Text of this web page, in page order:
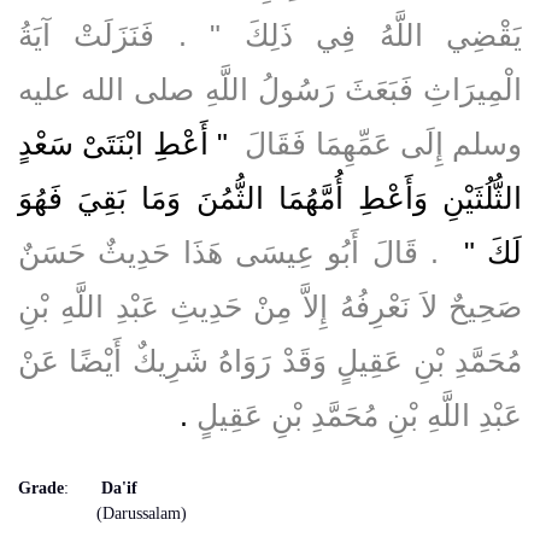
يَقْضِي اللَّهُ فِي ذَلِكَ ‏"‏ ‏.‏ فَنَزَلَتْ آيَةُ
الْمِيرَاثِ فَبَعَثَ رَسُولُ اللَّهِ صلى الله عليه
وسلم إِلَى عَمِّهِمَا فَقَالَ ‏
"‏ أَعْطِ ابْنَتَىْ سَعْدٍ
الثُّلُثَيْنِ وَأَعْطِ أُمَّهُمَا الثُّمُنَ وَمَا بَقِيَ فَهُوَ
لَكَ ‏"
‏ ‏.‏ قَالَ أَبُو عِيسَى هَذَا حَدِيثٌ حَسَنٌ
صَحِيحٌ لاَ نَعْرِفُهُ إِلاَّ مِنْ حَدِيثِ عَبْدِ اللَّهِ بْنِ
مُحَمَّدِ بْنِ عَقِيلٍ وَقَدْ رَوَاهُ شَرِيكٌ أَيْضًا عَنْ
عَبْدِ اللَّهِ بْنِ مُحَمَّدِ بْنِ عَقِيلٍ ‏.‏
Grade:
Da'if
(Darussalam)